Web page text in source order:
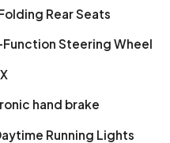
Rear Seats
Steering Wheel
hand brake
Running Lights